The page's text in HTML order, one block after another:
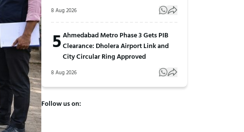
8 Aug 2026
5Ahmedabad Metro Phase 3 Gets PIB
Clearance: Dholera Airport Link and
City Circular Ring Approved
8 Aug 2026
Follow us on: